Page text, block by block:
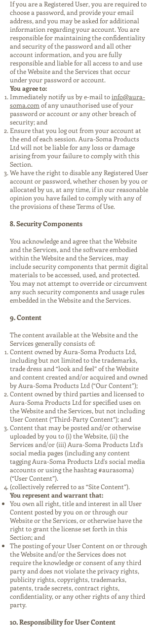
If you are a Registered User, you are required to
choose a password, and provide your email
address, and you may be asked for additional
information regarding your account. You are
responsible for maintaining the confidentiality
and security of the password and all other
account information, and you are fully
responsible and liable for all access to and use
of the Website and the Services that occur
under your password or account.
You agree to:
Immediately notify us by e-mail toinfo@aura-
soma.com of any unauthorised use of your
password or account or any other breach of
security; and
Ensure that you log out from your account at
the end of each session. Aura-Soma Products
Ltd will not be liable for any loss or damage
arising from your failure to comply with this
Section.
We have the right to disable any Registered User
account or password, whether chosen by you or
allocated by us, at any time, if in our reasonable
opinion you have failed to comply with any of
the provisions of these Terms of Use.
8. Security Components
You acknowledge and agree that the Website
and the Services, and the software embodied
within the Website and the Services, may
include security components that permit digital
materials to be accessed, used, and protected.
You may not attempt to override or circumvent
any such security components and usage rules
embedded in the Website and the Services.
9. Content
The content available at the Website and the
Services generally consists of:
Content owned by Aura-Soma Products Ltd,
including but not limited to the trademarks,
trade dress and “look and feel” of the Website
and content created and/or acquired and owned
by Aura-Soma Products Ltd (“Our Content”);
Content owned by third parties and licensed to
Aura-Soma Products Ltd for specified uses on
the Website and the Services, but not including
User Content (“Third-Party Content”); and
Content that may be posted and/or otherwise
uploaded by you to (i) the Website, (ii) the
Services and/or (iii) Aura-Soma Products Ltd's
social media pages (including any content
tagging Aura-Soma Products Ltd's social media
accounts or using the hashtag #aurasoma)
(“User Content”).
(collectively referred to as “Site Content”).
You represent and warrant that:
You own all right, title and interest in all User
Content posted by you on or through our
Website or the Services, or otherwise have the
right to grant the license set forth in this
Section; and
The posting of your User Content on or through
the Website and/or the Services does not
require the knowledge or consent of any third
party and does not violate the privacy rights,
publicity rights, copyrights, trademarks,
patents, trade secrets, contract rights,
confidentiality, or any other rights of any third
party.
10. Responsibility for User Content